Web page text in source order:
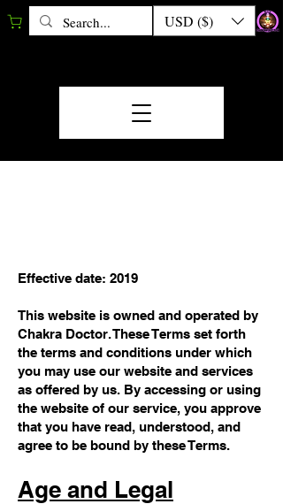
USD ($)
Effective date: 2019
This website is owned and operated by
Chakra Doctor. These Terms set forth
the terms and conditions under which
you may use our website and services
as offered by us. By accessing or using
the website of our service, you approve
that you have read, understood, and
agree to be bound by these Terms.
Age and Legal